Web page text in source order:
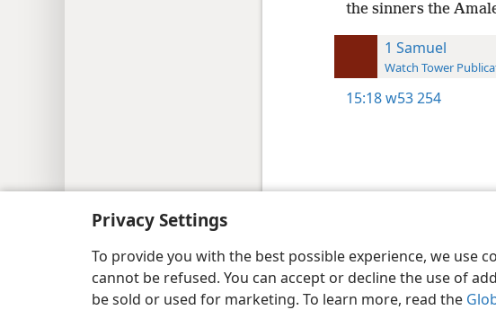
Privacy Settings
To provide you with the best possible experience, we use
cannot be refused. You can accept or decline the use of
be sold or used for marketing. To learn more, read the
the sinners the
1 Samuel
Watch Tower
15:18w53 254